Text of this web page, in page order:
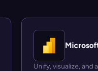
Unify, visualize, and